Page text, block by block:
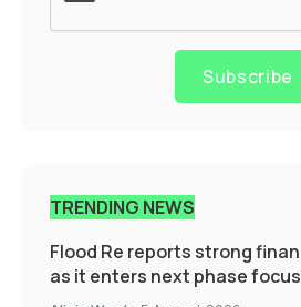
Subscribe
TRENDING NEWS
Flood Re reports strong
as it enters next phase
and targeted support